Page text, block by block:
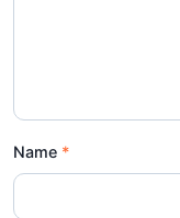
Name